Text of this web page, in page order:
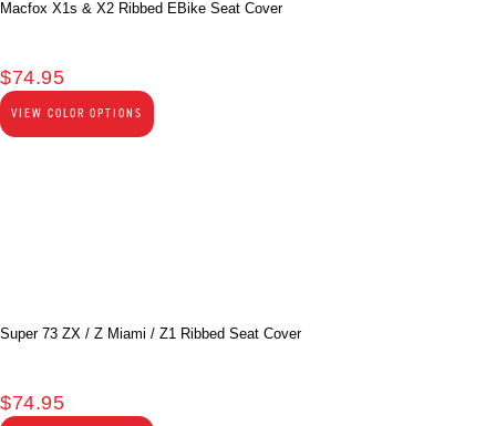
Macfox X1s & X2 Ribbed EBike Seat Cover
$74.95
VIEW COLOR OPTIONS
Super 73 ZX / Z Miami / Z1 Ribbed Seat Cover
$74.95